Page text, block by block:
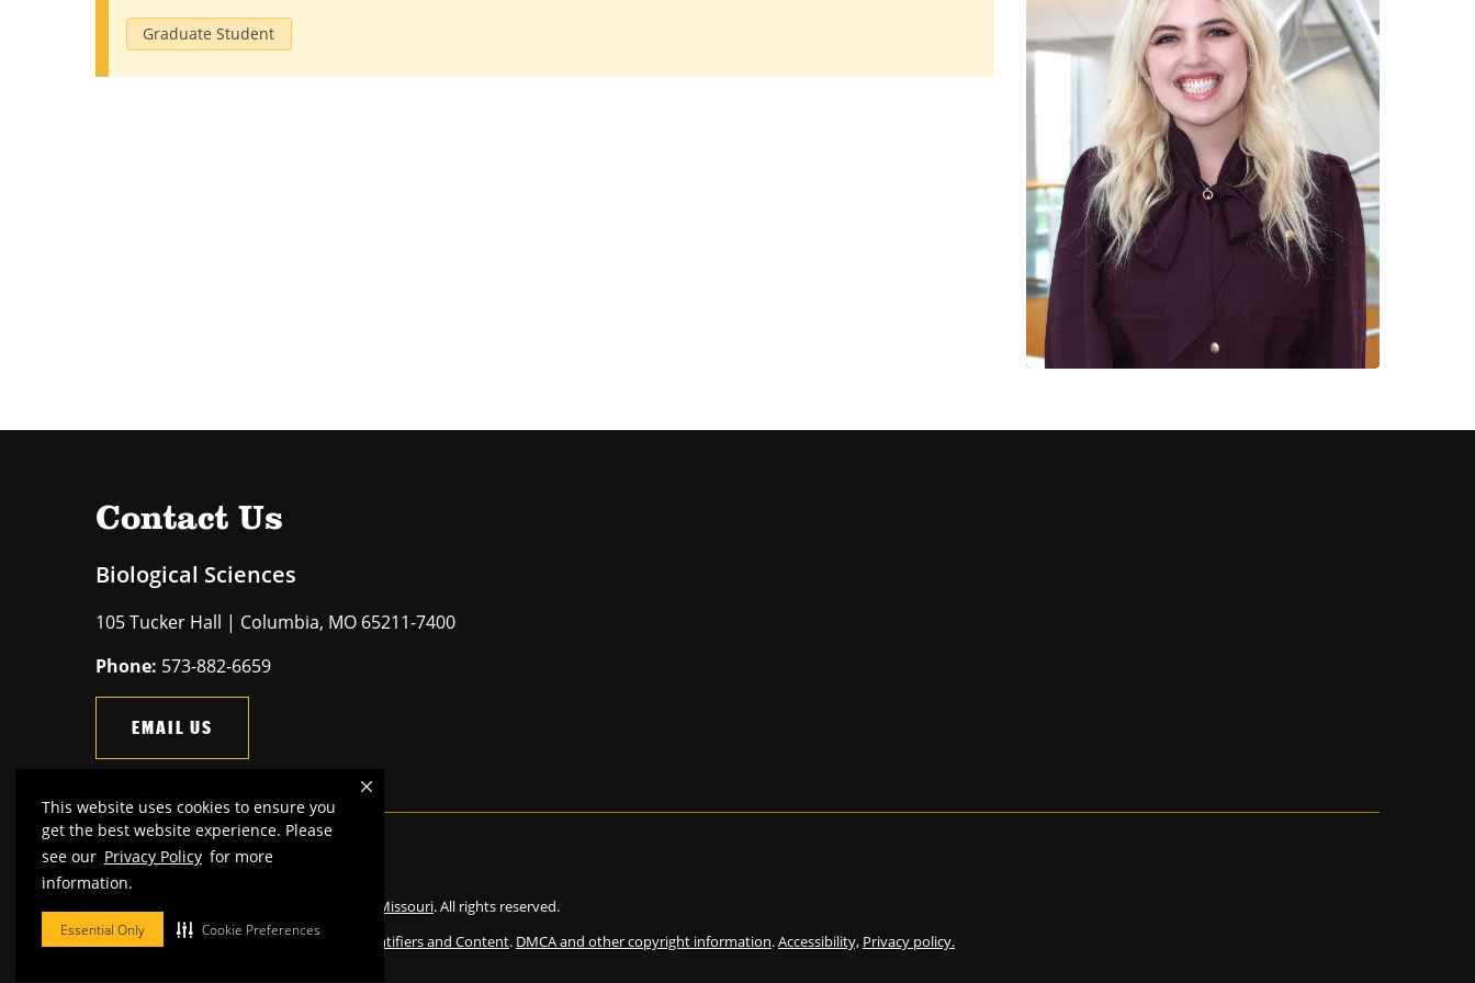
This website uses cookies to ensure you
get the best website experience. Please
see our Privacy Policy for more
information.
Essential Only Cookie Preferences
Graduate Student
Contact Us
Biological Sciences
105 Tucker Hall | Columbia, MO 65211-7400
Phone: 573-882-6659
EMAIL US
Mizzou is anequal opportunity employer
The Curators of the University of Missouri. All rights reserved.
Restrictions on Use of University Marks, Identifiers and Content. DMCA and other copyright information.Accessibility, Privacy policy.